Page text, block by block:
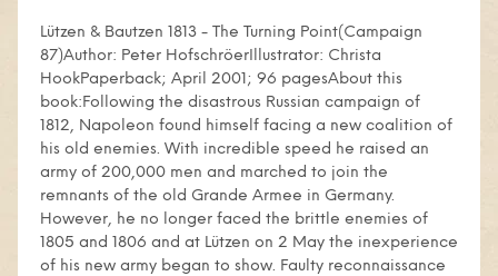
Lützen & Bautzen 1813 - The Turning Point(Campaign
87)Author: Peter HofschröerIllustrator: Christa
HookPaperback; April 2001; 96 pagesAbout this
book:Following the disastrous Russian campaign of
1812, Napoleon found himself facing a new coalition of
his old enemies. With incredible speed he raised an
army of 200,000 men and marched to join the
remnants of the old Grande Armee in Germany.
However, he no longer faced the brittle enemies of
1805 and 1806 and at Lützen on 2 May the inexperience
of his new army began to show. Faulty reconnaissance